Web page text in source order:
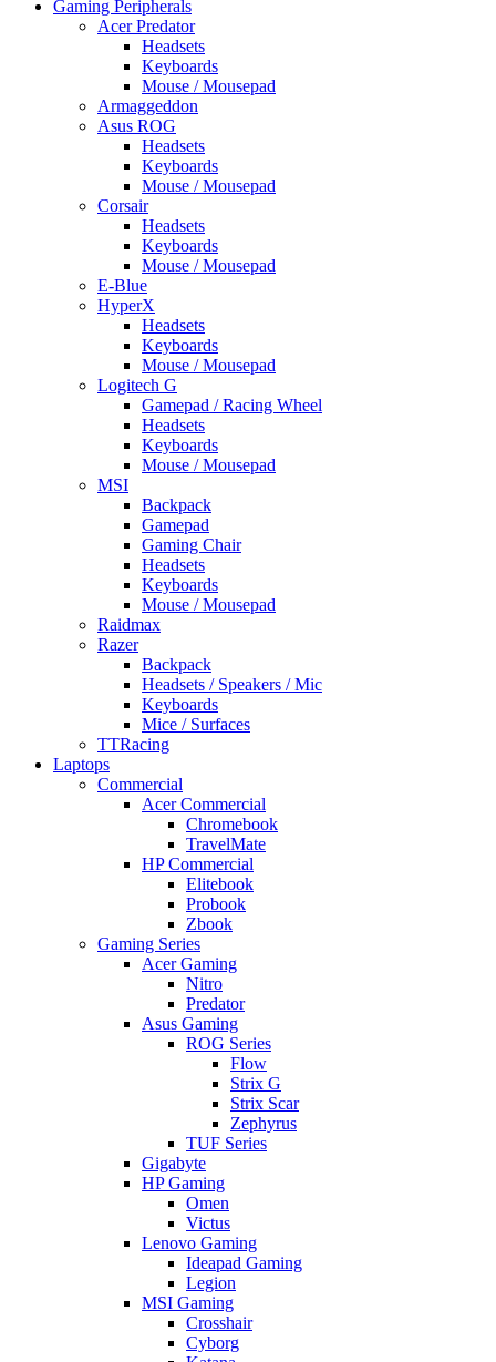
Gaming Peripherals
Acer Predator
Headsets
Keyboards
Mouse / Mousepad
Armaggeddon
Asus ROG
Headsets
Keyboards
Mouse / Mousepad
Corsair
Headsets
Keyboards
Mouse / Mousepad
E-Blue
HyperX
Headsets
Keyboards
Mouse / Mousepad
Logitech G
Gamepad / Racing Wheel
Headsets
Keyboards
Mouse / Mousepad
MSI
Backpack
Gamepad
Gaming Chair
Headsets
Keyboards
Mouse / Mousepad
Raidmax
Razer
Backpack
Headsets / Speakers / Mic
Keyboards
Mice / Surfaces
TTRacing
Laptops
Commercial
Acer Commercial
Chromebook
TravelMate
HP Commercial
Elitebook
Probook
Zbook
Gaming Series
Acer Gaming
Nitro
Predator
Asus Gaming
ROG Series
Flow
Strix G
Strix Scar
Zephyrus
TUF Series
Gigabyte
HP Gaming
Omen
Victus
Lenovo Gaming
Ideapad Gaming
Legion
MSI Gaming
Crosshair
Cyborg